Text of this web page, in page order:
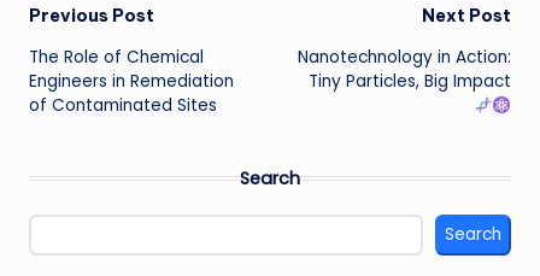
Post
navigation
Previous Post
The Role of Chemical
Engineers in Remediation
of Contaminated Sites
Next Post
Nanotechnology in Action:
Tiny Particles, Big Impact
Search
Search